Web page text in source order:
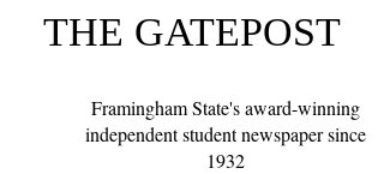
THE GATEPOST
Framingham State's award-winning
independent student newspaper since
1932